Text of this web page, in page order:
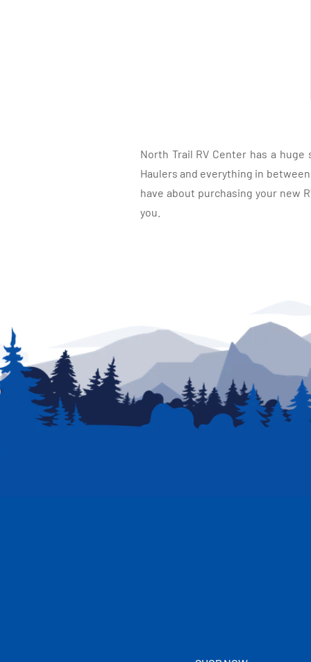
North Trail RV Center has a
Haulers and everything in
have about purchasing your new
you.